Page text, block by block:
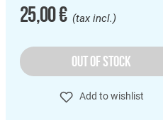
25,00 €(tax incl.)
OUT OF STOCK
Add to wishlist